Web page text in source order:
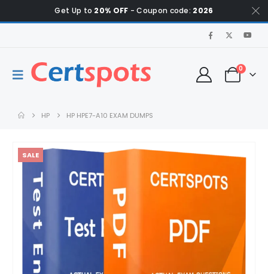
Get Up to 20% OFF - Coupon code: 2026
0
HP HP HPE7-A10 EXAM DUMPS
SALE